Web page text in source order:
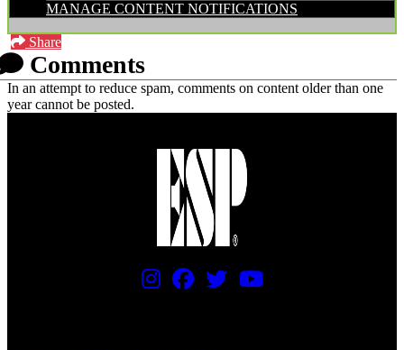
MANAGE CONTENT NOTIFICATIONS
Share
Comments
In an attempt to reduce spam, comments on content older than one
year cannot be posted.